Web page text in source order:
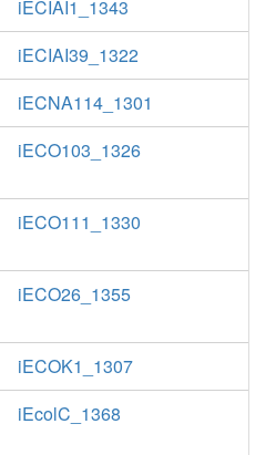
iECIAI1_1343
iECIAI39_1322
iECNA114_1301
iECO103_1326
iECO111_1330
iECO26_1355
iECOK1_1307
iEcolC_1368